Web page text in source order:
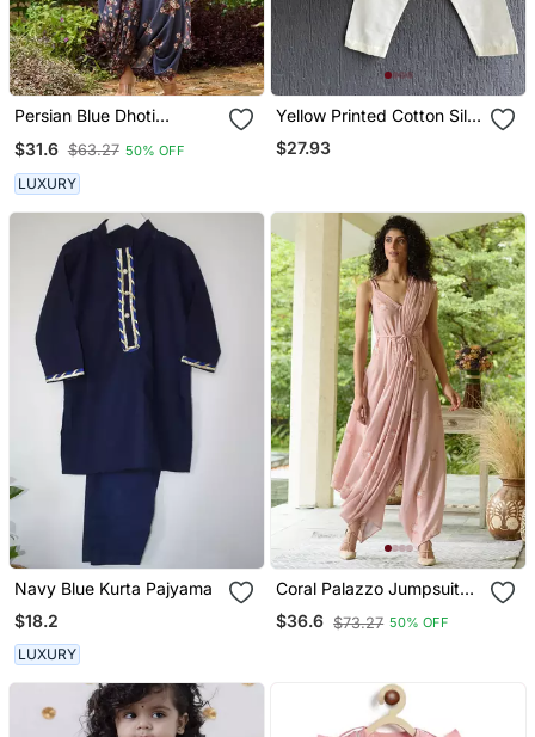
Persian Blue Dhoti
Detachable Persian Blue
Dupatta
$31.6 $63.27 50% OFF
LUXURY
Yellow Printed Cotton Silk
Kurta Set
$27.93
Navy Blue Kurta Pajyama
$18.2
LUXURY
Coral Palazzo Jumpsuit
With A Coral Detachable
Dupatta
$36.6 $73.27 50% OFF